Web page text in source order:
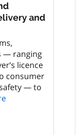
and
— ranging
licence
consumer
— to